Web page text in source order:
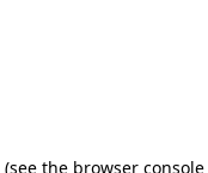
(see the browser console